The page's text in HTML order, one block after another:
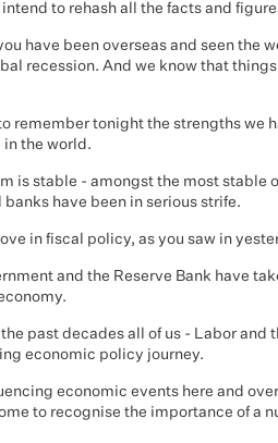
to rehash all the facts and
have been overseas and seen the
recession. And we know that
remember tonight the strengths we
the world.
is stable - amongst the most stable
have been in serious strife.
in fiscal policy, as you saw in
and the Reserve Bank have
past decades all of us - Labor
economic policy journey.
economic events here and
to recognise the importance of a